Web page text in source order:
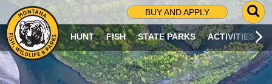
BUY AND APPLY
G
O
T
O
S
HUNT FISH STATE PARKS ACTIVITIES